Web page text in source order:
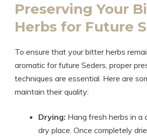
Preserving Your
Herbs for Future
To ensure that your bitter herbs
aromatic for future Seders, proper
techniques are essential. Here are
maintain their quality:
Drying: Hang fresh herbs in a
dry place. Once completely